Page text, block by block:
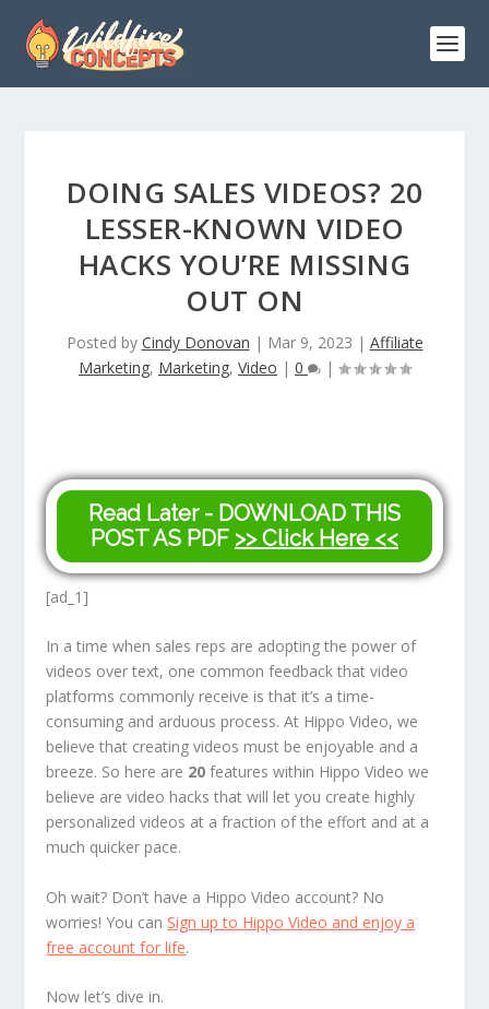
DOING SALES VIDEOS? 20
LESSER-KNOWN VIDEO
HACKS YOU’RE MISSING
OUT ON
Posted by Cindy Donovan | Mar 9, 2023 | Affiliate
Marketing, Marketing, Video | 0 |
Read Later - DOWNLOAD THIS
POST AS PDF >> Click Here <<
[ad_1]
In a time when sales reps are adopting the power of
videos over text, one common feedback that video
platforms commonly receive is that it’s a time-
consuming and arduous process. At Hippo Video, we
believe that creating videos must be enjoyable and a
breeze. So here are 20 features within Hippo Video we
believe are video hacks that will let you create highly
personalized videos at a fraction of the effort and at a
much quicker pace.
Oh wait? Don’t have a Hippo Video account? No
worries! You can Sign up to Hippo Video and enjoy a
free account for life.
Now let’s dive in.